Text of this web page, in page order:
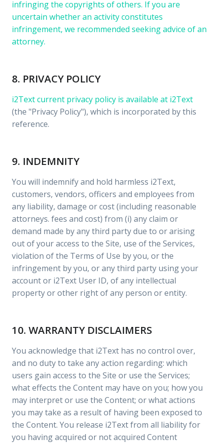
infringing the copyrights of others. If you are
uncertain whether an activity constitutes
infringement, we recommended seeking advice of an
attorney.
8. PRIVACY POLICY
i2Text current privacy policy is available at i2Text
(the "Privacy Policy"), which is incorporated by this
reference.
9. INDEMNITY
You will indemnify and hold harmless i2Text,
customers, vendors, officers and employees from
any liability, damage or cost (including reasonable
attorneys. fees and cost) from (i) any claim or
demand made by any third party due to or arising
out of your access to the Site, use of the Services,
violation of the Terms of Use by you, or the
infringement by you, or any third party using your
account or i2Text User ID, of any intellectual
property or other right of any person or entity.
10. WARRANTY DISCLAIMERS
You acknowledge that i2Text has no control over,
and no duty to take any action regarding: which
users gain access to the Site or use the Services;
what effects the Content may have on you; how you
may interpret or use the Content; or what actions
you may take as a result of having been exposed to
the Content. You release i2Text from all liability for
you having acquired or not acquired Content